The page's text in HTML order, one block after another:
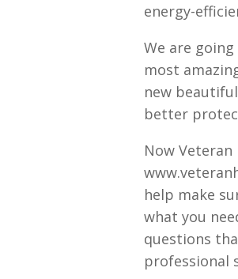
energy-
We are
most
new
better
Now
help make
what you
questions
professional